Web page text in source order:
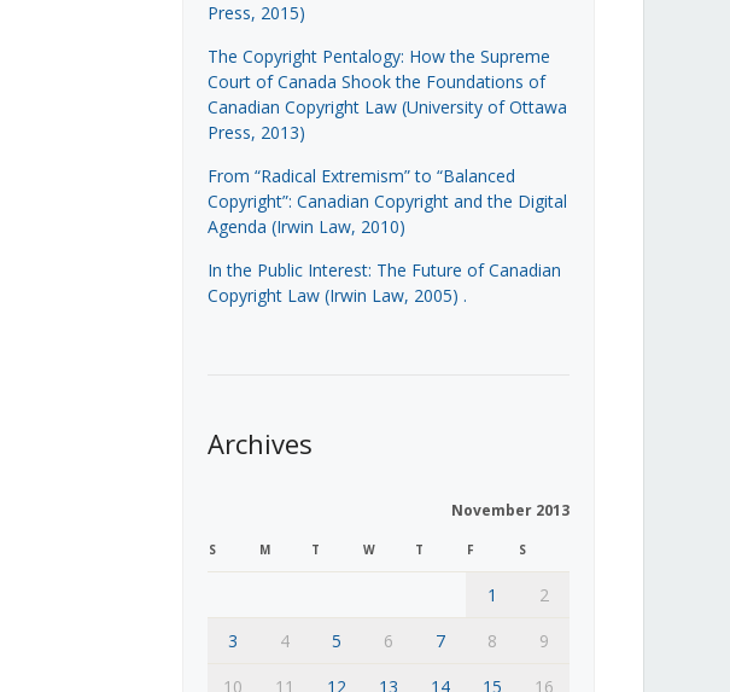
Press, 2015)
The Copyright Pentalogy: How the Supreme
Court of Canada Shook the Foundations of
Canadian Copyright Law (University of Ottawa
Press, 2013)
From “Radical Extremism” to “Balanced
Copyright”: Canadian Copyright and the Digital
Agenda (Irwin Law, 2010)
In the Public Interest: The Future of Canadian
Copyright Law (Irwin Law, 2005) .
Archives
November 2013
S M T W T F S
1
2
3
4 5 6 7 8
9
10
11 12 13 14 15 16